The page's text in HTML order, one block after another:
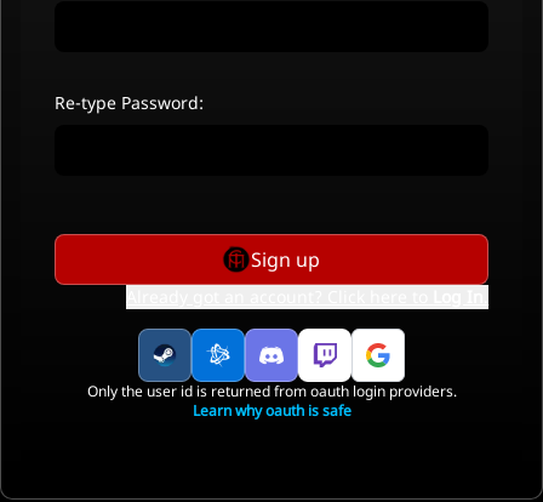
Re-type Password:
Sign up
Only the user id is returned from oauth login providers.
Learn why oauth is safe